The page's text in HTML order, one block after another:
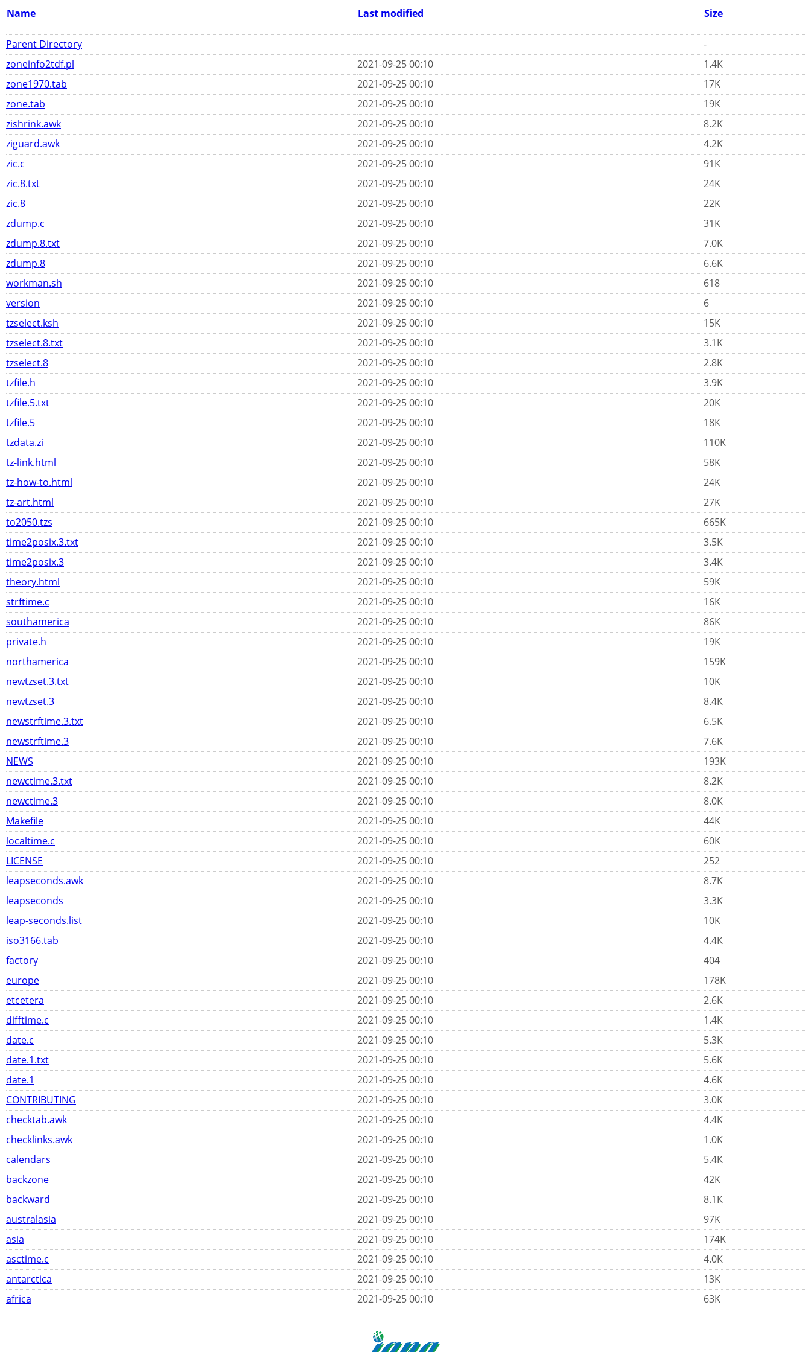
Name Last modified Size
Parent Directory
-
zoneinfo2tdf.pl
2021-09-25 00:10
1.4K
zone1970.tab
2021-09-25 00:10
17K
zone.tab
2021-09-25 00:10
19K
zishrink.awk
2021-09-25 00:10
8.2K
ziguard.awk
2021-09-25 00:10
4.2K
zic.c
2021-09-25 00:10
91K
zic.8.txt
2021-09-25 00:10
24K
zic.8
2021-09-25 00:10
22K
zdump.c
2021-09-25 00:10
31K
zdump.8.txt
2021-09-25 00:10
7.0K
zdump.8
2021-09-25 00:10
6.6K
workman.sh
2021-09-25 00:10
618
version
2021-09-25 00:10
6
tzselect.ksh
2021-09-25 00:10
15K
tzselect.8.txt
2021-09-25 00:10
3.1K
tzselect.8
2021-09-25 00:10
2.8K
tzfile.h
2021-09-25 00:10
3.9K
tzfile.5.txt
2021-09-25 00:10
20K
tzfile.5
2021-09-25 00:10
18K
tzdata.zi
2021-09-25 00:10
110K
tz-link.html
2021-09-25 00:10
58K
tz-how-to.html
2021-09-25 00:10
24K
tz-art.html
2021-09-25 00:10
27K
to2050.tzs
2021-09-25 00:10
665K
time2posix.3.txt
2021-09-25 00:10
3.5K
time2posix.3
2021-09-25 00:10
3.4K
theory.html
2021-09-25 00:10
59K
strftime.c
2021-09-25 00:10
16K
southamerica
2021-09-25 00:10
86K
private.h
2021-09-25 00:10
19K
northamerica
2021-09-25 00:10
159K
newtzset.3.txt
2021-09-25 00:10
10K
newtzset.3
2021-09-25 00:10
8.4K
newstrftime.3.txt
2021-09-25 00:10
6.5K
newstrftime.3
2021-09-25 00:10
7.6K
NEWS
2021-09-25 00:10
193K
newctime.3.txt
2021-09-25 00:10
8.2K
newctime.3
2021-09-25 00:10
8.0K
Makefile
2021-09-25 00:10
44K
localtime.c
2021-09-25 00:10
60K
LICENSE
2021-09-25 00:10
252
leapseconds.awk
2021-09-25 00:10
8.7K
leapseconds
2021-09-25 00:10
3.3K
leap-seconds.list
2021-09-25 00:10
10K
iso3166.tab
2021-09-25 00:10
4.4K
factory
2021-09-25 00:10
404
europe
2021-09-25 00:10
178K
etcetera
2021-09-25 00:10
2.6K
difftime.c
2021-09-25 00:10
1.4K
date.c
2021-09-25 00:10
5.3K
date.1.txt
2021-09-25 00:10
5.6K
date.1
2021-09-25 00:10
4.6K
CONTRIBUTING
2021-09-25 00:10
3.0K
checktab.awk
2021-09-25 00:10
4.4K
checklinks.awk
2021-09-25 00:10
1.0K
calendars
2021-09-25 00:10
5.4K
backzone
2021-09-25 00:10
42K
backward
2021-09-25 00:10
8.1K
australasia
2021-09-25 00:10
97K
asia
2021-09-25 00:10
174K
asctime.c
2021-09-25 00:10
4.0K
antarctica
2021-09-25 00:10
13K
africa
2021-09-25 00:10 63K